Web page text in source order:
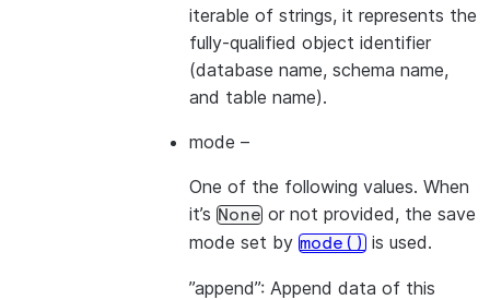
iterable of strings, it represents the
fully-qualified object identifier
(database name, schema name,
and table name).
mode –
One of the following values. When
it’s None or not provided, the save
mode set by mode() is used.
”append”: Append data of this